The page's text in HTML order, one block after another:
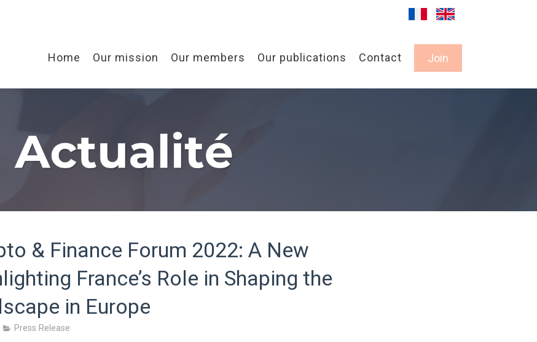
Home Our mission Our members Our publications Contact Join
& Finance Forum 2022: A New
France’s Role in Shaping the
in Europe
Press Release